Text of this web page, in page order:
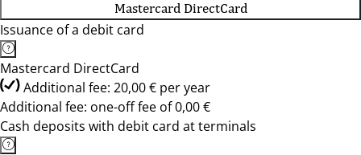
Mastercard DirectCard
Issuance of a debit card
Mastercard DirectCard
Additional fee: 20,00 € per year
Additional fee: one-off fee of 0,00 €
Cash deposits with debit card at terminals